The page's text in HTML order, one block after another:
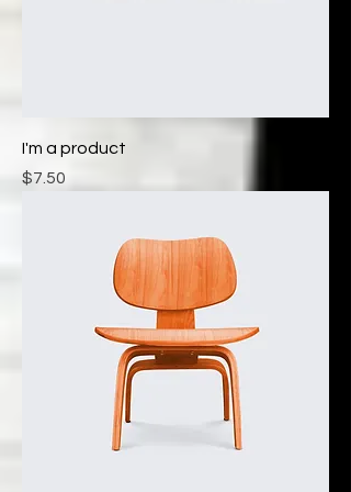
I'm a product
Price
$7.50